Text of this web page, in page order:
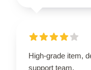
High-grade item,
support team.